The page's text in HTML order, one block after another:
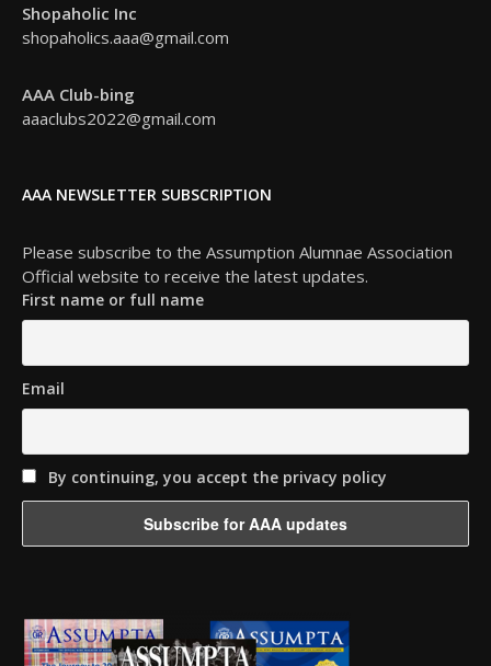
Shopaholic Inc
shopaholics.aaa@gmail.com
AAA Club-bing
aaaclubs2022@gmail.com
AAA NEWSLETTER SUBSCRIPTION
Please subscribe to the Assumption Alumnae Association
Official website to receive the latest updates.
First name or full name
Email
By continuing, you accept the privacy policy